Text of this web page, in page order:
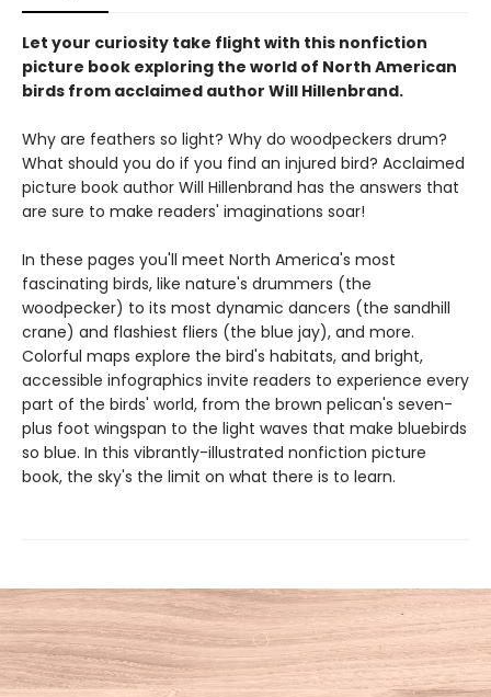
Let your curiosity take flight with this nonfiction
picture book exploring the world of North American
birds from acclaimed author Will Hillenbrand.
Why are feathers so light? Why do woodpeckers drum?
What should you do if you find an injured bird? Acclaimed
picture book author Will Hillenbrand has the answers that
are sure to make readers' imaginations soar!
In these pages you'll meet North America's most
fascinating birds, like nature's drummers (the
woodpecker) to its most dynamic dancers (the sandhill
crane) and flashiest fliers (the blue jay), and more.
Colorful maps explore the bird's habitats, and bright,
accessible infographics invite readers to experience every
part of the birds' world, from the brown pelican's seven-
plus foot wingspan to the light waves that make bluebirds
so blue. In this vibrantly-illustrated nonfiction picture
book, the sky's the limit on what there is to learn.